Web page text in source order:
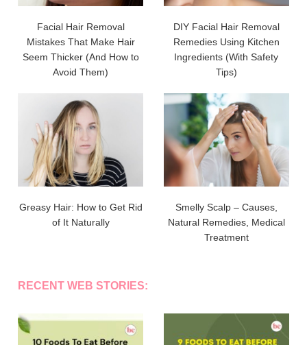
Facial Hair Removal
Mistakes That Make Hair
Seem Thicker (And How to
Avoid Them)
DIY Facial Hair Removal
Remedies Using Kitchen
Ingredients (With Safety
Tips)
Greasy Hair: How to Get Rid
of It Naturally
Smelly Scalp – Causes,
Natural Remedies, Medical
Treatment
RECENT WEB STORIES: